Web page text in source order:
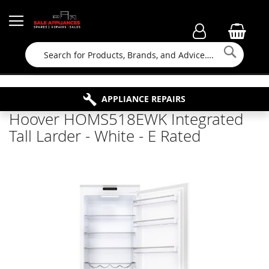
Search
FAMILY RUN BUSINESS SINCE 1964
FREE COLLECTION
APPLIANCE REPAIRS
PROPERTY MAINTENANCE
Hoover HOMS518EWK Integrated
Tall Larder - White - E Rated